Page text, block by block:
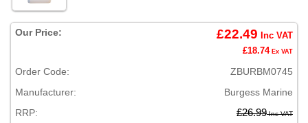
Our Price: £22.49 Inc VAT
£18.74Ex VAT
Order Code:
ZBURBM0745
Manufacturer:
Burgess Marine
RRP:
£26.99Inc VAT